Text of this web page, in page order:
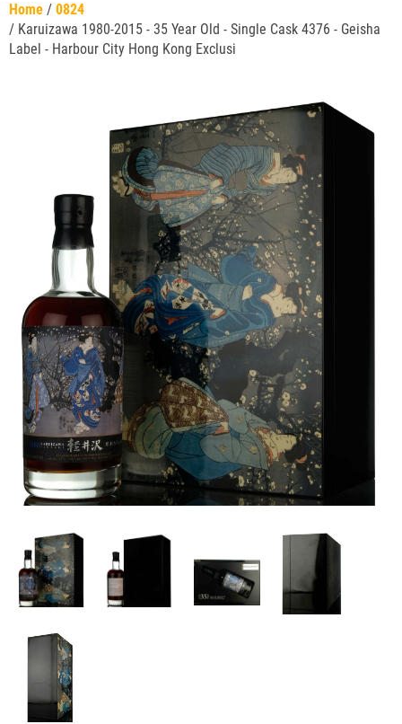
Home / 0824
/ Karuizawa 1980-2015 - 35 Year Old - Single Cask 4376 - Geisha
Label - Harbour City Hong Kong Exclusi